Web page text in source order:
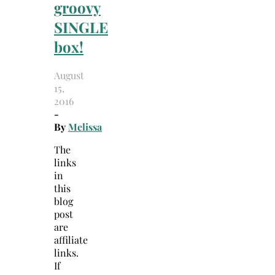
groovy
SINGLE
box!
August
15,
2016
-
ByMelissa
The
links
in
this
blog
post
are
affiliate
links.
If